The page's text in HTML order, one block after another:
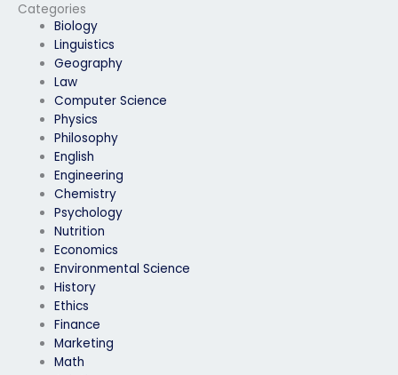
Categories
Biology
Linguistics
Geography
Law
Computer Science
Physics
Philosophy
English
Engineering
Chemistry
Psychology
Nutrition
Economics
Environmental Science
History
Ethics
Finance
Marketing
Math